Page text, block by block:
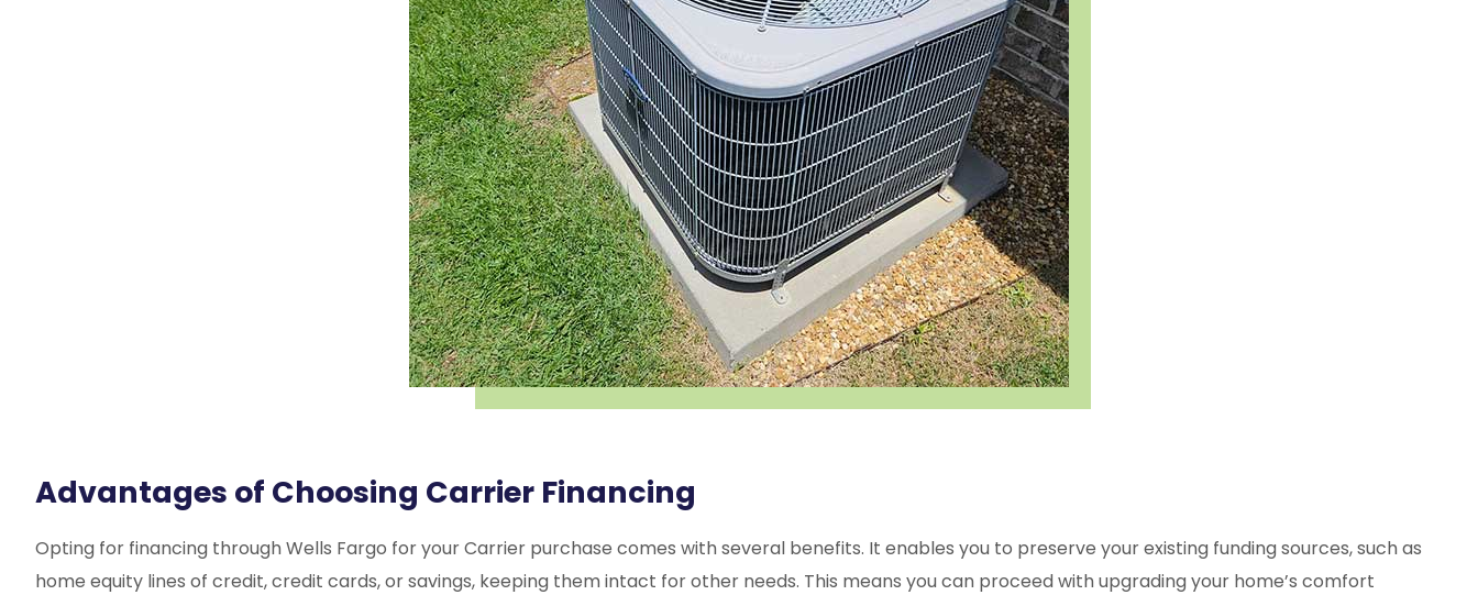
Advantages of Choosing Carrier Financing
Opting for financing through Wells Fargo for your Carrier purchase comes with several benefits. It enables you to preserve your existing funding sources, such as
home equity lines of credit, credit cards, or savings, keeping them intact for other needs. This means you can proceed with upgrading your home’s comfort